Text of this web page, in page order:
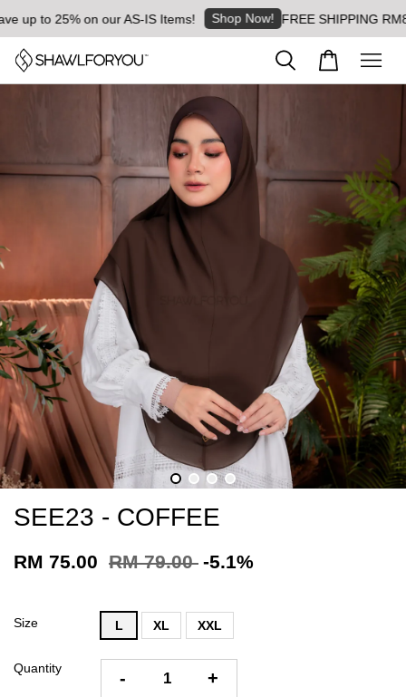
to 25% on our AS-IS Items! Shop Now! FREE SHIPPING RM8
SEE23 - COFFEE
RM 75.00 RM 79.00 -5.1%
Size L XL XXL
Quantity - +